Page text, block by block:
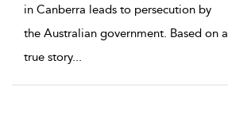
in Canberra leads to persecution by
the Australian government. Based on a
true story...